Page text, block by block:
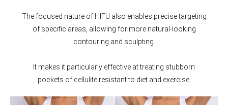
The focused nature of HIFU also enables precise targeting
of specific areas, allowing for more natural-looking
contouring and sculpting.
It makes it particularly effective at treating stubborn
pockets of cellulite resistant to diet and exercise.